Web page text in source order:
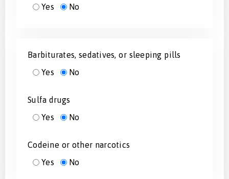
Yes
No
Barbiturates, sedatives, or sleeping pills
Yes
No
Sulfa drugs
Yes
No
Codeine or other narcotics
Yes
No